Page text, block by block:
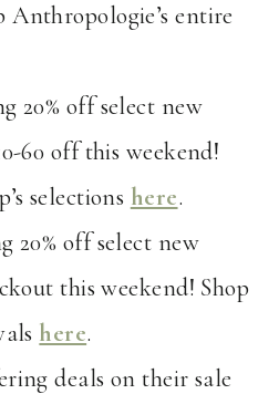
Anthropologie’s entire
20% off select new
60 off this weekend!
selections here.
20% off select new
this weekend! Shop
here.
deals on their sale